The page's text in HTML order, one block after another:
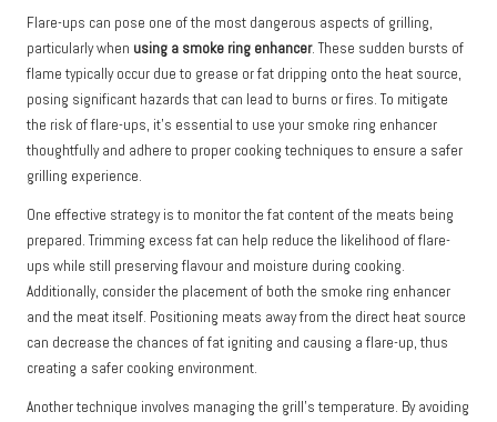
Flare-ups can pose one of the most dangerous aspects of grilling,
particularly when using a smoke ring enhancer. These sudden bursts of
flame typically occur due to grease or fat dripping onto the heat source,
posing significant hazards that can lead to burns or fires. To mitigate
the risk of flare-ups, it’s essential to use your smoke ring enhancer
thoughtfully and adhere to proper cooking techniques to ensure a safer
grilling experience.
One effective strategy is to monitor the fat content of the meats being
prepared. Trimming excess fat can help reduce the likelihood of flare-
ups while still preserving flavour and moisture during cooking.
Additionally, consider the placement of both the smoke ring enhancer
and the meat itself. Positioning meats away from the direct heat source
can decrease the chances of fat igniting and causing a flare-up, thus
creating a safer cooking environment.
Another technique involves managing the grill’s temperature. By avoiding